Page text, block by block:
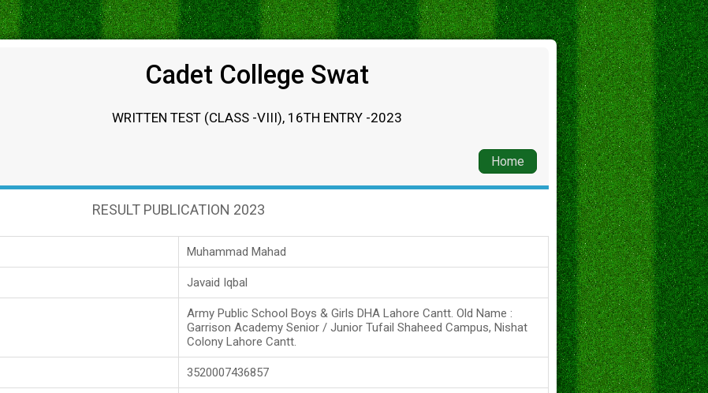
Cadet College Swat
WRITTEN TEST (CLASS -VIII), 16TH ENTRY -2023
Home
RESULT PUBLICATION 2023
Muhammad Mahad
Javaid Iqbal
Army Public School Boys & Girls DHA Lahore Cantt. Old Name :
Garrison Academy Senior / Junior Tufail Shaheed Campus, Nishat
Colony Lahore Cantt.
3520007436857